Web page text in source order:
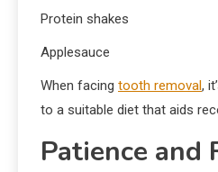
Protein shakes
Applesauce
When facing tooth removal,
to a suitable diet that aids
Patience and